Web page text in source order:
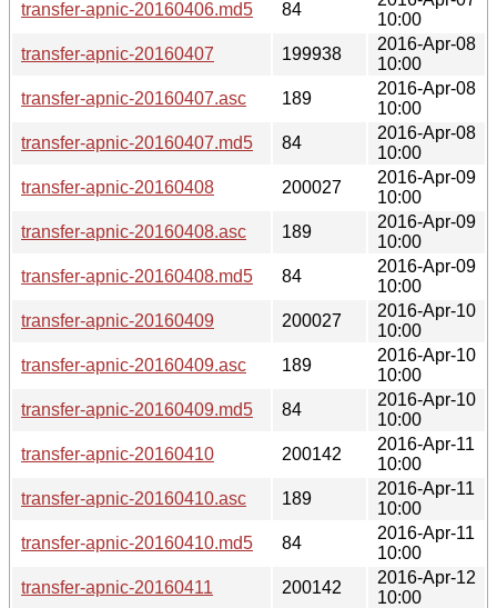
transfer-apnic-20160406.md5
84
10:00
transfer-apnic-20160407
199938
2016-Apr-08
10:00
transfer-apnic-20160407.asc
189
2016-Apr-08
10:00
transfer-apnic-20160407.md5
84
2016-Apr-08
10:00
transfer-apnic-20160408
200027
2016-Apr-09
10:00
transfer-apnic-20160408.asc
189
2016-Apr-09
10:00
transfer-apnic-20160408.md5
84
2016-Apr-09
10:00
transfer-apnic-20160409
200027
2016-Apr-10
10:00
transfer-apnic-20160409.asc
189
2016-Apr-10
10:00
transfer-apnic-20160409.md5
84
2016-Apr-10
10:00
transfer-apnic-20160410
200142
2016-Apr-11
10:00
transfer-apnic-20160410.asc
189
2016-Apr-11
10:00
transfer-apnic-20160410.md5
84
2016-Apr-11
10:00
transfer-apnic-20160411
200142
2016-Apr-12
10:00